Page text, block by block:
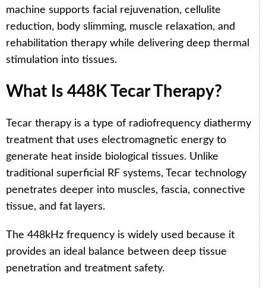
machine supports facial rejuvenation, cellulite
reduction, body slimming, muscle relaxation, and
rehabilitation therapy while delivering deep thermal
stimulation into tissues.
What Is 448K Tecar Therapy?
Tecar therapy is a type of radiofrequency diathermy
treatment that uses electromagnetic energy to
generate heat inside biological tissues. Unlike
traditional superficial RF systems, Tecar technology
penetrates deeper into muscles, fascia, connective
tissue, and fat layers.
The 448kHz frequency is widely used because it
provides an ideal balance between deep tissue
penetration and treatment safety.